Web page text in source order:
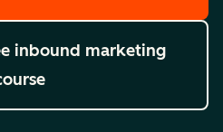
inbound marketing